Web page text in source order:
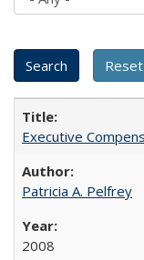
Executive
Patricia A. Pelfrey
2008